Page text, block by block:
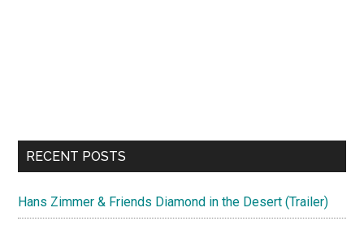
RECENT POSTS
Hans Zimmer & Friends Diamond in the Desert (Trailer)